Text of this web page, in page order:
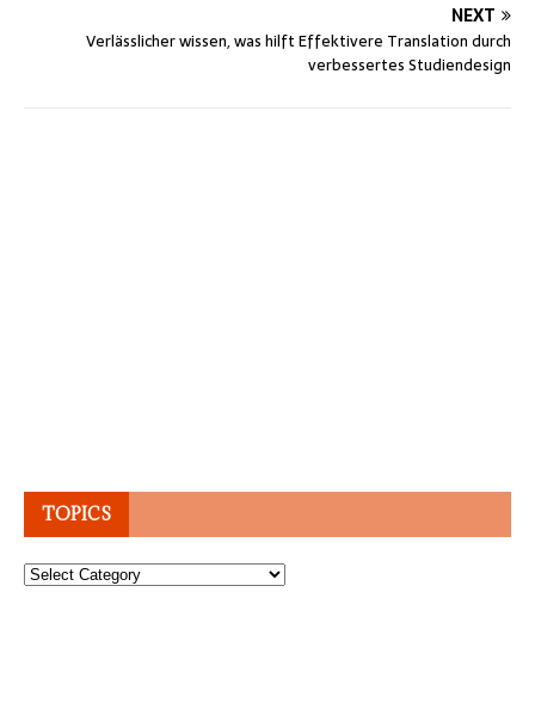
NEXT
Verlässlicher wissen, was hilft Effektivere Translation durch
verbessertes Studiendesign
TOPICS
Topics